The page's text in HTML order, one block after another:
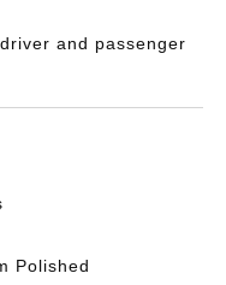
and passenger
Polished